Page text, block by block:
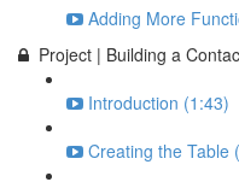
Adding More
Project | Building a
Introduction (1:43)
Creating the Table